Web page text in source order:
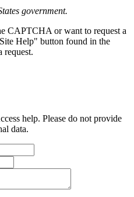
government.
CAPTCHA or want to request a
Help" button found in the
request.
help. Please do not provide
data.